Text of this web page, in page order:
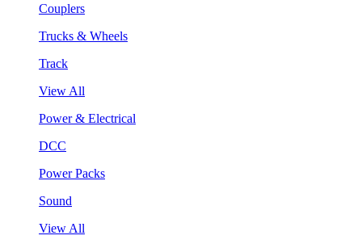
Couplers
Trucks & Wheels
Track
View All
Power & Electrical
DCC
Power Packs
Sound
View All